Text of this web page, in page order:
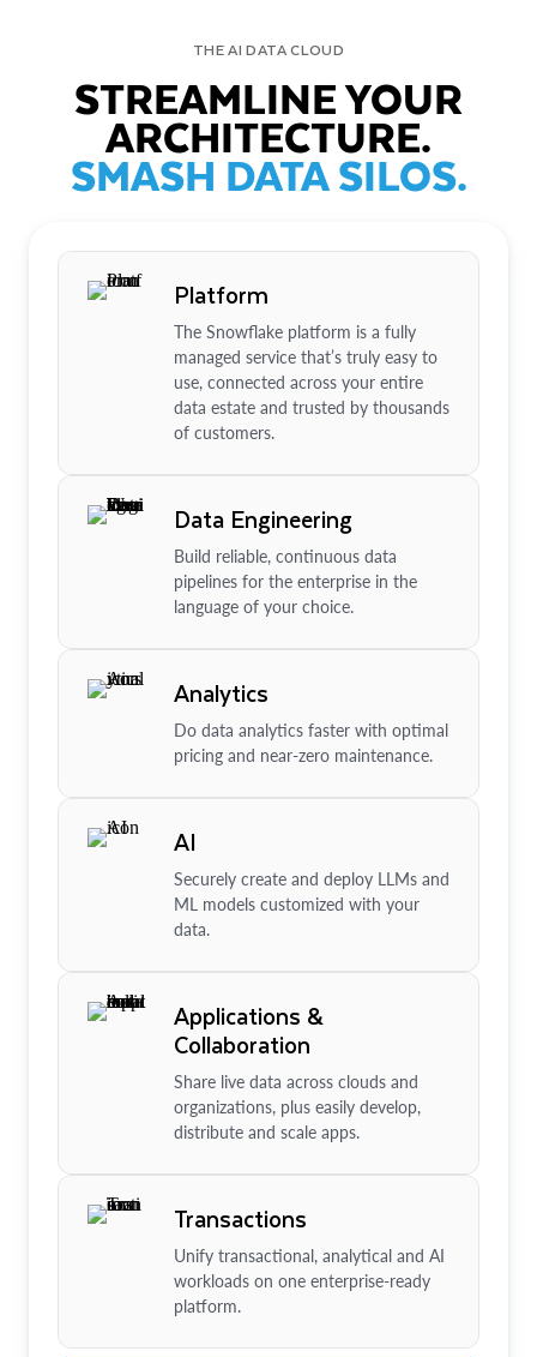
THE AI DATA CLOUD
STREAMLINE YOUR
ARCHITECTURE.
SMASH DATA SILOS.
Platform
The Snowflake platform is a fully
managed service that’s truly easy to
use, connected across your entire
data estate and trusted by thousands
of customers.
Data Engineering
Build reliable, continuous data
pipelines for the enterprise in the
language of your choice.
Analytics
Do data analytics faster with optimal
pricing and near-zero maintenance.
AI
Securely create and deploy LLMs and
ML models customized with your
data.
Applications &
Collaboration
Share live data across clouds and
organizations, plus easily develop,
distribute and scale apps.
Transactions
Unify transactional, analytical and AI
workloads on one enterprise-ready
platform.